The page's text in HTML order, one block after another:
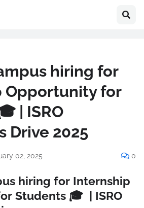
hiring for
Opportunity for
| ISRO
Drive 2025
02, 2025 0
hiring for Internship
Students 🎓 | ISRO